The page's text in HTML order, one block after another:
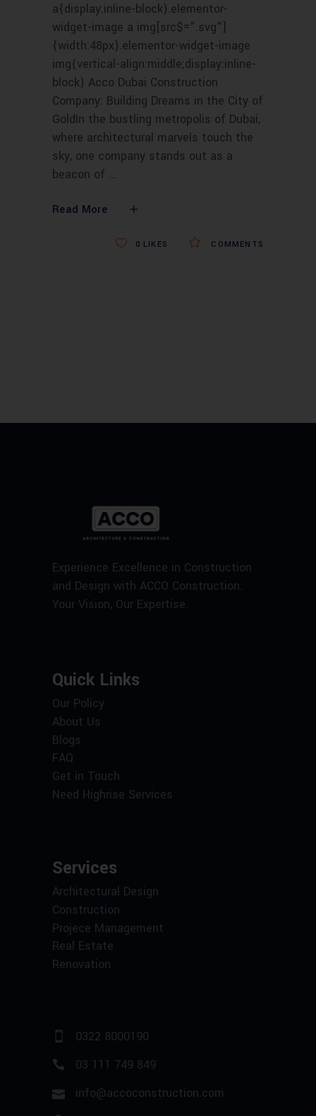
a{display:inline-block}.elementor-
widget-image a img[src$=".svg"]
{width:48px}.elementor-widget-image
img{vertical-align:middle;display:inline-
block} Acco Dubai Construction
Company: Building Dreams in the City of
GoldIn the bustling metropolis of Dubai,
where architectural marvels touch the
sky, one company stands out as a
beacon of
Read More
COMMENTS
0 LIKES
Experience Excellence in Construction
and Design with ACCO Construction.
Your Vision, Our Expertise.
Quick Links
Our Policy
About Us
Blogs
FAQ
Get in Touch
Need Highrise Services
Services
Architectural Design
Construction
Projece Management
Real Estate
Renovation
0322 8000190
03 111 749 849
info@accoconstruction.com